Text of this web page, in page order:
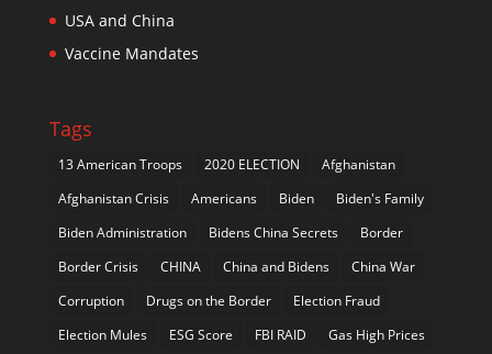
USA and China
Vaccine Mandates
Tags
13 American Troops 2020 ELECTION
Afghanistan
Afghanistan Crisis
Americans Biden
Biden's Family
Biden Administration
Bidens China Secrets
Border
Border Crisis
CHINA China and Bidens
China War
Corruption
Drugs on the Border
Election Fraud
Election Mules
ESG Score FBI RAID
Gas High Prices